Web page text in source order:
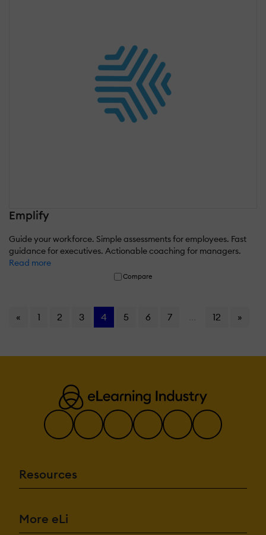
Emplify
Guide your workforce. Simple assessments for employees. Fast
guidance for executives. Actionable coaching for managers.
Read more
Compare
« 1 2 3 4 5 6 7 12 »
Resources
More eLi